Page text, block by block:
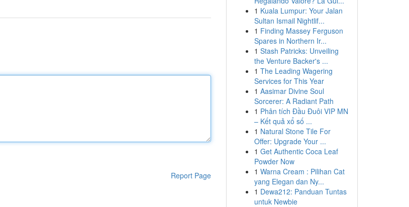
Report Page
1 Kuala Lumpur: Your Jalan
Sultan Ismail Nightlif...
1 Finding Massey Ferguson
Spares in Northern Ir...
1 Stash Patricks: Unveiling
the Venture Backer's ...
1 The Leading Wagering
Services for This Year
1 Aasimar Divine Soul
Sorcerer: A Radiant Path
1 Phân tích Đầu Đuôi VIP MN
– Kết quả xổ số ...
1 Natural Stone Tile For
Offer: Upgrade Your ...
1 Get Authentic Coca Leaf
Powder Now
1 Warna Cream : Pilihan Cat
yang Elegan dan Ny...
1 Dewa212: Panduan Tuntas
untuk Newbie